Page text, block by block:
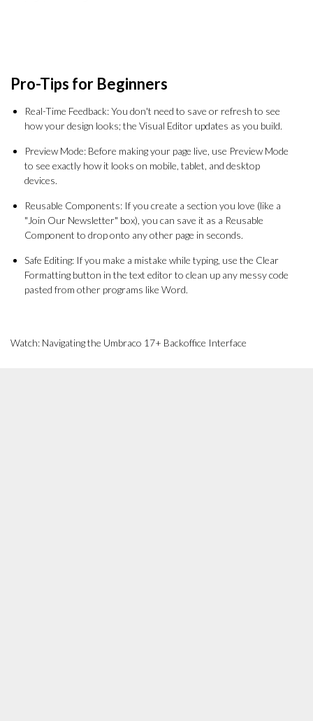
Pro-Tips for Beginners
Real-Time Feedback: You don't need to save or refresh to see
how your design looks; the Visual Editor updates as you build.
Preview Mode: Before making your page live, use Preview Mode
to see exactly how it looks on mobile, tablet, and desktop
devices.
Reusable Components: If you create a section you love (like a
"Join Our Newsletter" box), you can save it as a Reusable
Component to drop onto any other page in seconds.
Safe Editing: If you make a mistake while typing, use the Clear
Formatting button in the text editor to clean up any messy code
pasted from other programs like Word.
Watch: Navigating the Umbraco 17+ Backoffice Interface